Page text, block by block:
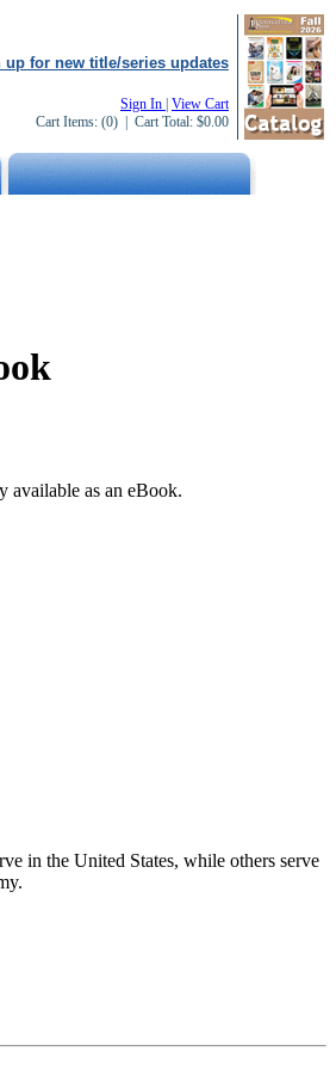
up for new title/series updates
Sign In View Cart
Cart Items: (0) | Cart Total: $0.00
available as an eBook.
in the United States, while others serve